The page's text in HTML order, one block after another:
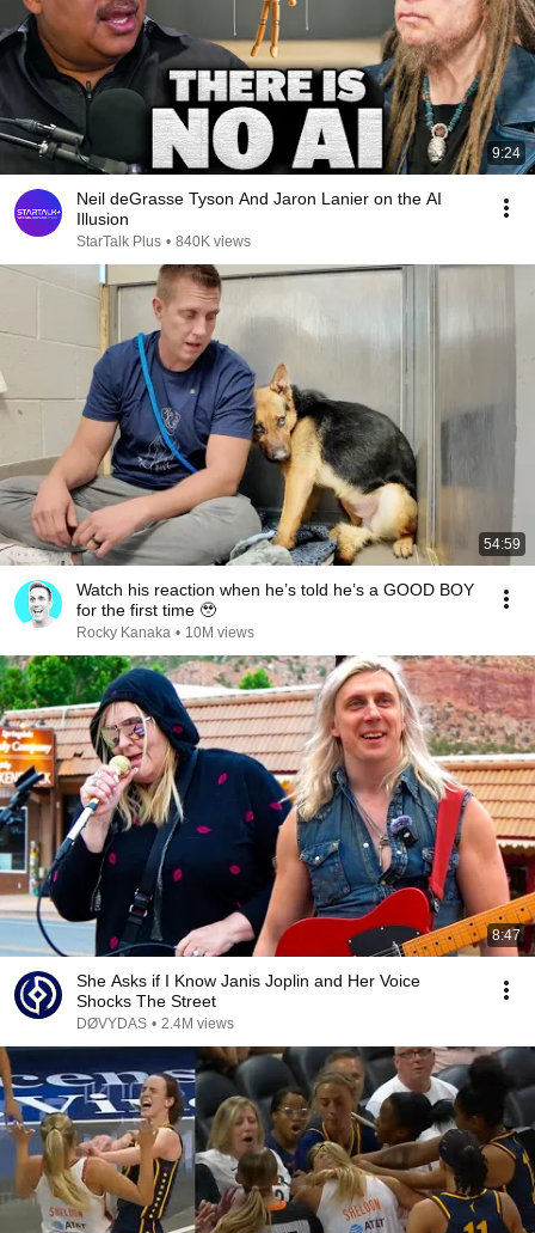
9:24
Neil deGrasse Tyson And Jaron Lanier on the AI
Illusion
StarTalk Plus • 840K views
54:59
Watch his reaction when he’s told he’s a GOOD BOY
for the first time 🥹
Rocky Kanaka • 10M views
8:47
She Asks if I Know Janis Joplin and Her Voice
Shocks The Street
DØVYDAS • 2.4M views